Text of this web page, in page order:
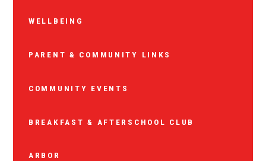
WELLBEING
PARENT & COMMUNITY LINKS
COMMUNITY EVENTS
BREAKFAST & AFTERSCHOOL CLUB
ARBOR